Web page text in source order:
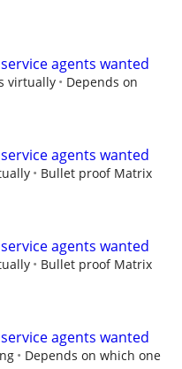
agents wanted
virtually
Depends on
agents wanted
Bullet proof Matrix
agents wanted
Bullet proof Matrix
agents wanted
Depends on which one